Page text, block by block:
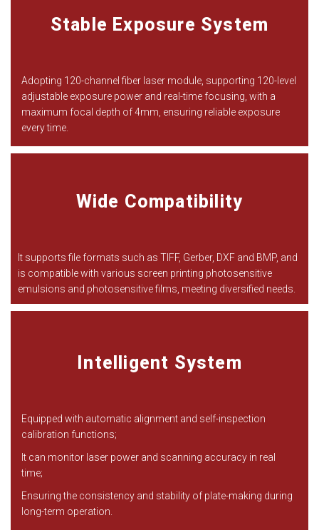
Stable Exposure System
Adopting 120-channel fiber laser module, supporting 120-level
adjustable exposure power and real-time focusing, with a
maximum focal depth of 4mm, ensuring reliable exposure
every time.
Wide Compatibility
It supports file formats such as TIFF, Gerber, DXF and BMP, and
is compatible with various screen printing photosensitive
emulsions and photosensitive films, meeting diversified needs.
Intelligent System
Equipped with automatic alignment and self-inspection
calibration functions;
It can monitor laser power and scanning accuracy in real
time;
Ensuring the consistency and stability of plate-making during
long-term operation.